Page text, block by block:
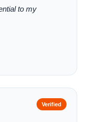
to my
Verified